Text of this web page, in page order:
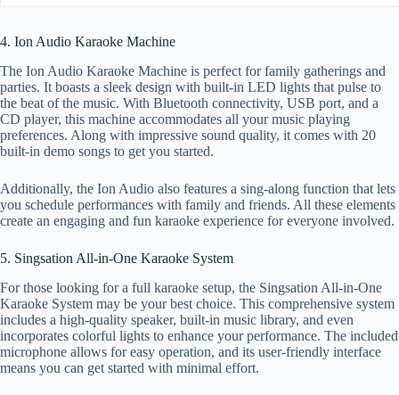
4. Ion Audio Karaoke Machine
The Ion Audio Karaoke Machine is perfect for family gatherings and
parties. It boasts a sleek design with built-in LED lights that pulse to
the beat of the music. With Bluetooth connectivity, USB port, and a
CD player, this machine accommodates all your music playing
preferences. Along with impressive sound quality, it comes with 20
built-in demo songs to get you started.
Additionally, the Ion Audio also features a sing-along function that lets
you schedule performances with family and friends. All these elements
create an engaging and fun karaoke experience for everyone involved.
5. Singsation All-in-One Karaoke System
For those looking for a full karaoke setup, the Singsation All-in-One
Karaoke System may be your best choice. This comprehensive system
includes a high-quality speaker, built-in music library, and even
incorporates colorful lights to enhance your performance. The included
microphone allows for easy operation, and its user-friendly interface
means you can get started with minimal effort.